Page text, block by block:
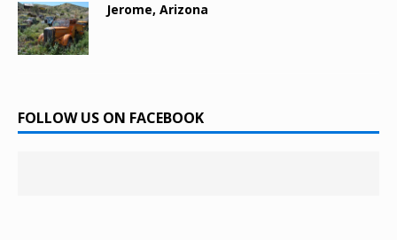
Jerome, Arizona
FOLLOW US ON FACEBOOK